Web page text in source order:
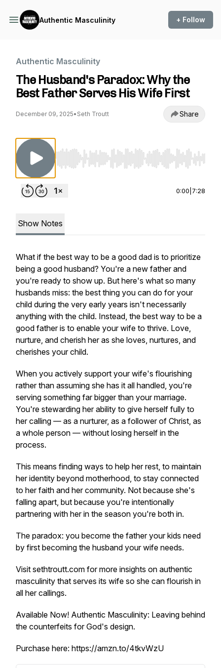
Authentic Masculinity + Follow
Authentic Masculinity
The Husband's Paradox: Why the
Best Father Serves His Wife First
December 09, 2025• Seth Troutt Share
Use Left/Right to seek, Home/End to jump to
0:00 7:28
Show Notes
What if the best way to be a good dad is to prioritize
being a good husband? You're a new father and
you're ready to show up. But here's what so many
husbands miss: the best thing you can do for your
child during the very early years isn't necessarily
anything with the child. Instead, the best way to be a
good father is to enable your wife to thrive. Love,
nurture, and cherish her as she loves, nurtures, and
cherishes your child.
When you actively support your wife's flourishing
rather than assuming she has it all handled, you're
serving something far bigger than your marriage.
You're stewarding her ability to give herself fully to
her calling — as a nurturer, as a follower of Christ, as
a whole person — without losing herself in the
process.
This means finding ways to help her rest, to maintain
her identity beyond motherhood, to stay connected
to her faith and her community. Not because she's
falling apart, but because you're intentionally
partnering with her in the season you're both in.
The paradox: you become the father your kids need
by first becoming the husband your wife needs.
Visit sethtroutt.com for more insights on authentic
masculinity that serves its wife so she can flourish in
all her callings.
Available Now! Authentic Masculinity: Leaving behind
the counterfeits for God's design.
Purchase here: https://amzn.to/4tkvWzU